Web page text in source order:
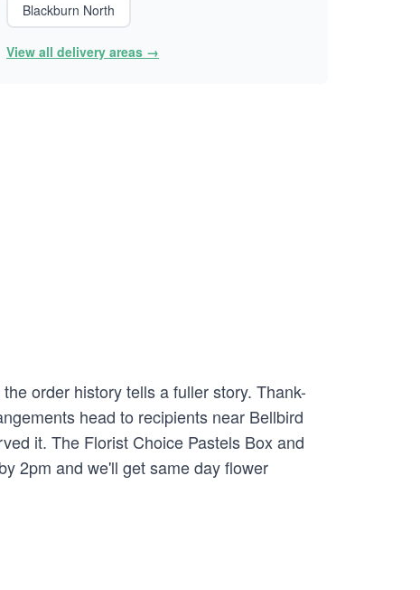
Blackburn North
View all delivery areas →
order history tells a fuller story. Thank-
head to recipients near Bellbird
it. The Florist Choice Pastels Box and
2pm and we'll get same day flower